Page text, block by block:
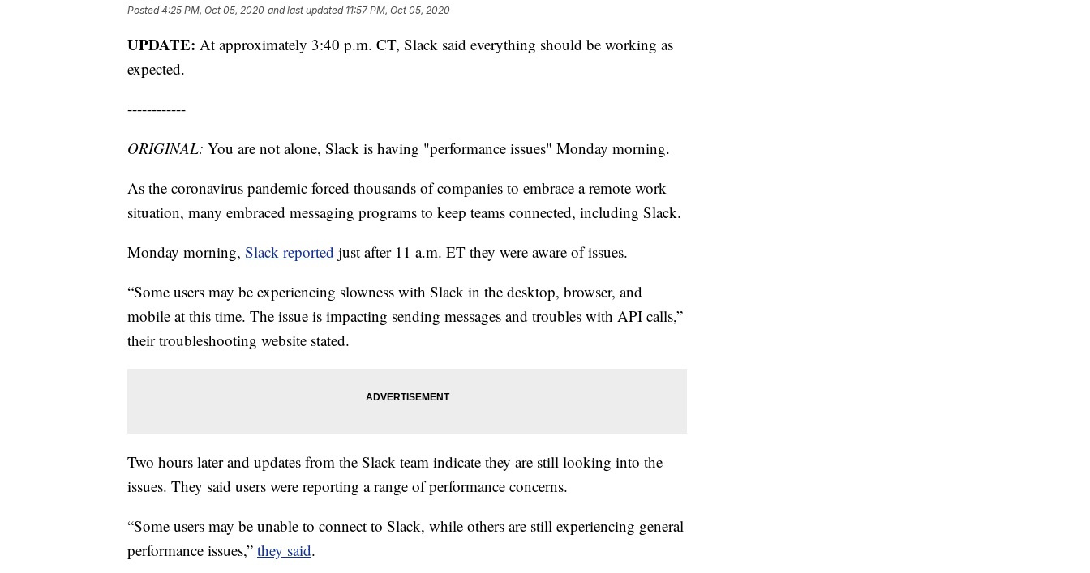
Posted4:25 PM, Oct 05, 2020 and last updated 11:57 PM, Oct 05, 2020
UPDATE: At approximately 3:40 p.m. CT, Slack said everything should be working as
expected.
------------
ORIGINAL: You are not alone, Slack is having "performance issues" Monday morning.
As the coronavirus pandemic forced thousands of companies to embrace a remote work
situation, many embraced messaging programs to keep teams connected, including Slack.
Monday morning, Slack reported just after 11 a.m. ET they were aware of issues.
“Some users may be experiencing slowness with Slack in the desktop, browser, and
mobile at this time. The issue is impacting sending messages and troubles with API calls,”
their troubleshooting website stated.
Two hours later and updates from the Slack team indicate they are still looking into the
issues. They said users were reporting a range of performance concerns.
“Some users may be unable to connect to Slack, while others are still experiencing general
performance issues,” they said.